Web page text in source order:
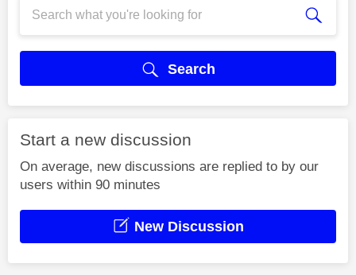
Search
Start a new discussion
On average, new discussions are replied to by our
users within 90 minutes
New Discussion